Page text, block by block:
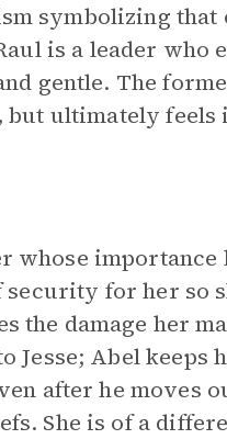
symbolizing that
is a leader who
gentle. The
ultimately
whose importance
for her so
the damage her
Jesse; Abel keeps
after he moves
She is of a